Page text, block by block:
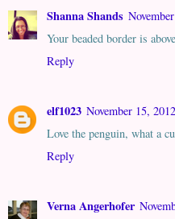
Shanna Shands
Your beaded border is
Reply
elf1023 November 15,
Love the penguin, what a
Reply
Verna Angerhofer